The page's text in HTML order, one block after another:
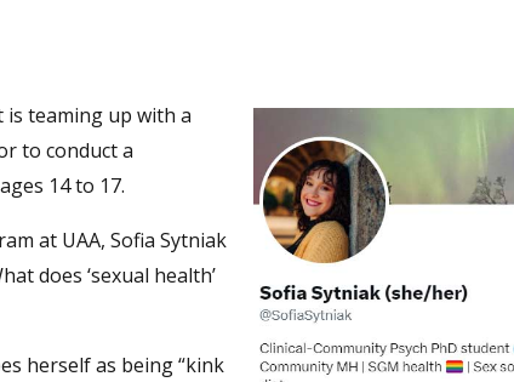
is teaming up with a
to conduct a
14 to 17.
at UAA, Sofia Sytniak
does ‘sexual health’
herself as being “kink